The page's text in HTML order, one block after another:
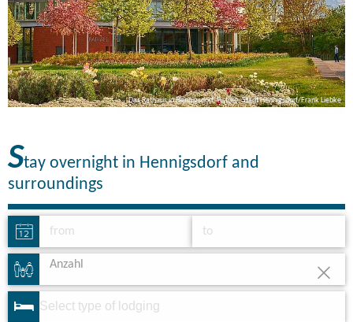
Das Rathaus in Hennigsdorf, Picture: Stadt Hennigsdorf/Frank Liebke
Stay overnight in Hennigsdorf and
surroundings
Anzahl